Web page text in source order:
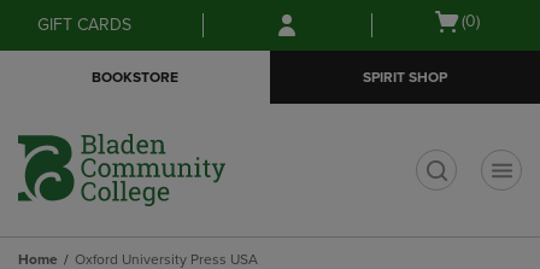
Skip
to
Skip
to
menu
GIFT CARDS
Open
(0)
BOOKSTORE SPIRIT SHOP
Home Oxford University Press USA